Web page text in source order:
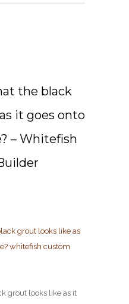
the black
it goes onto
– Whitefish
grout looks like as it